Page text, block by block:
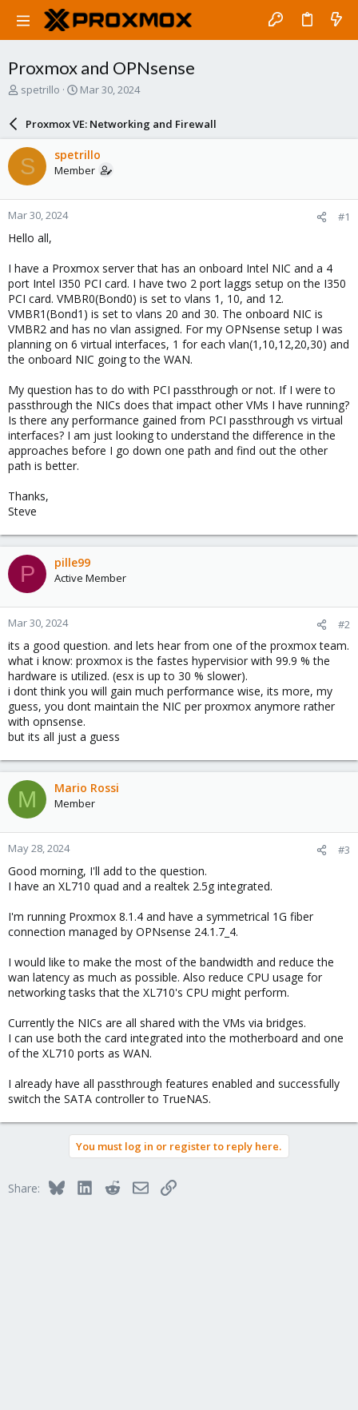
Proxmox and OPNsense
T
a
d
s
t
a
r
t
e
spetrillo
S
a
r
d
a
e
Mar 30, 2024
Proxmox VE: Networking and Firewall
S spetrillo
Member
Mar 30, 2024 #1
Hello all,
I have a Proxmox server that has an onboard Intel NIC and a 4
port Intel I350 PCI card. I have two 2 port laggs setup on the I350
PCI card. VMBR0(Bond0) is set to vlans 1, 10, and 12.
VMBR1(Bond1) is set to vlans 20 and 30. The onboard NIC is
VMBR2 and has no vlan assigned. For my OPNsense setup I was
planning on 6 virtual interfaces, 1 for each vlan(1,10,12,20,30) and
the onboard NIC going to the WAN.
My question has to do with PCI passthrough or not. If I were to
passthrough the NICs does that impact other VMs I have running?
Is there any performance gained from PCI passthrough vs virtual
interfaces? I am just looking to understand the difference in the
approaches before I go down one path and find out the other
path is better.
Thanks,
Steve
P pille99
Active Member
Mar 30, 2024 #2
its a good question. and lets hear from one of the proxmox team.
what i know: proxmox is the fastes hypervisior with 99.9 % the
hardware is utilized. (esx is up to 30 % slower).
i dont think you will gain much performance wise, its more, my
guess, you dont maintain the NIC per proxmox anymore rather
with opnsense.
but its all just a guess
M Mario Rossi
Member
May 28, 2024 #3
Good morning, I'll add to the question.
I have an XL710 quad and a realtek 2.5g integrated.
I'm running Proxmox 8.1.4 and have a symmetrical 1G fiber
connection managed by OPNsense 24.1.7_4.
I would like to make the most of the bandwidth and reduce the
wan latency as much as possible. Also reduce CPU usage for
networking tasks that the XL710's CPU might perform.
Currently the NICs are all shared with the VMs via bridges.
I can use both the card integrated into the motherboard and one
of the XL710 ports as WAN.
I already have all passthrough features enabled and successfully
switch the SATA controller to TrueNAS.
You must log in or register to reply here.
Share: BlueskyLinkedInRedditEmailLink